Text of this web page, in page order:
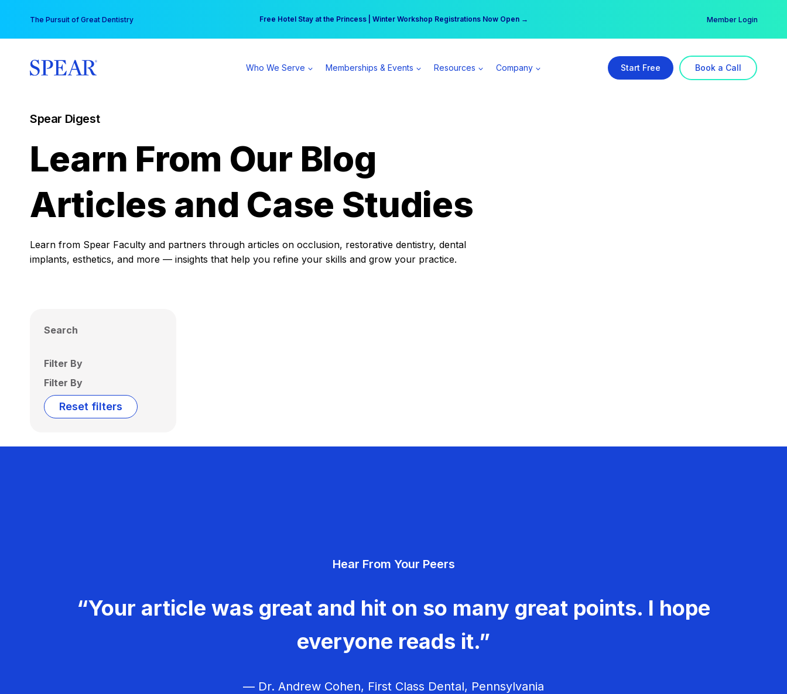
content
The Pursuit of Great Dentistry Free Hotel Stay at the Princess | Winter Workshop Registrations Now Open →
Your practice can earn $555 more per day | Become a Spear All Access Member → Member Login
Who We Serve Memberships & Events Resources Company Start Free Book a Call
Spear Digest
Learn From Our Blog
Articles and Case Studies
Learn from Spear Faculty and partners through articles on occlusion, restorative dentistry, dental
implants, esthetics, and more — insights that help you refine your skills and grow your practice.
Search
Filter By
Filter By
Reset filters
Hear From Your Peers
“Your article was great and hit on so many great points. I hope
everyone reads it.”
— Dr. Andrew Cohen, First Class Dental, Pennsylvania